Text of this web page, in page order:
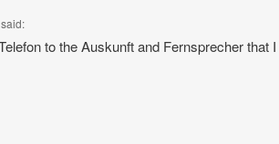
said:
to the Auskunft and Fernsprecher that I